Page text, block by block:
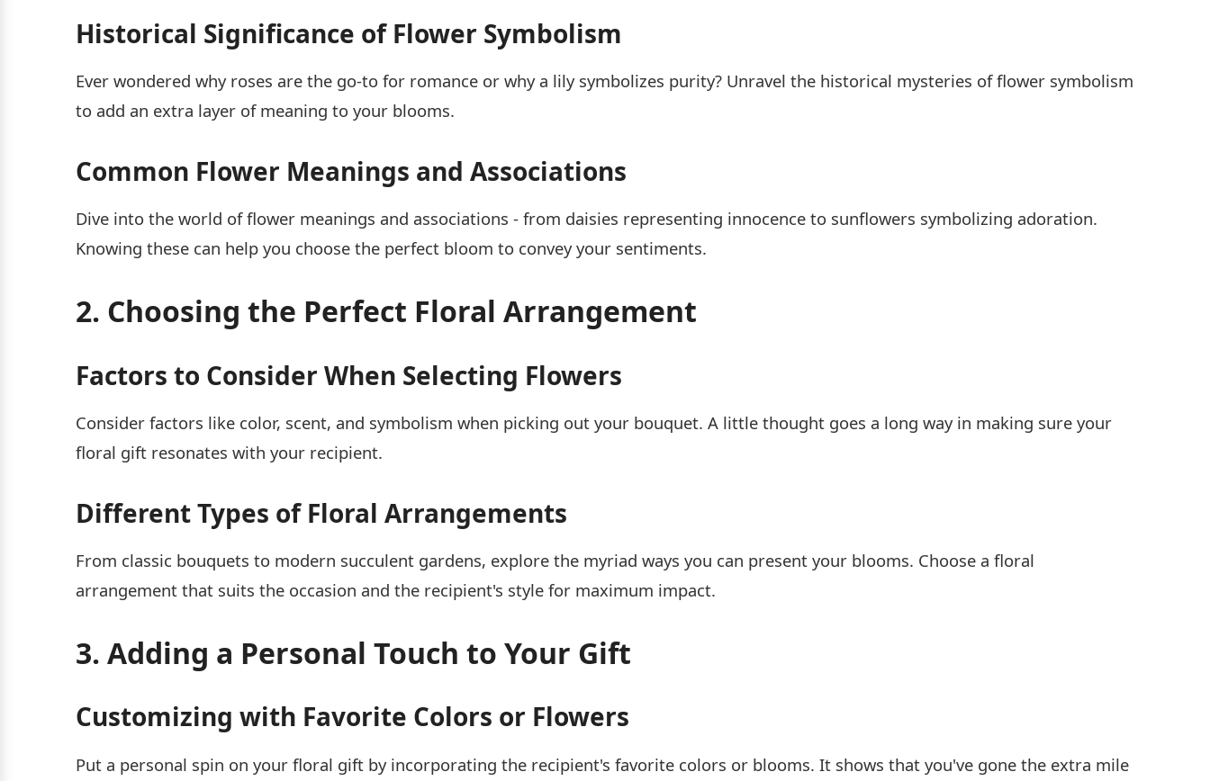
Historical Significance of Flower Symbolism
Ever wondered why roses are the go-to for romance or why a lily symbolizes purity? Unravel the historical mysteries of flower symbolism
to add an extra layer of meaning to your blooms.
Common Flower Meanings and Associations
Dive into the world of flower meanings and associations - from daisies representing innocence to sunflowers symbolizing adoration.
Knowing these can help you choose the perfect bloom to convey your sentiments.
2. Choosing the Perfect Floral Arrangement
Factors to Consider When Selecting Flowers
Consider factors like color, scent, and symbolism when picking out your bouquet. A little thought goes a long way in making sure your
floral gift resonates with your recipient.
Different Types of Floral Arrangements
From classic bouquets to modern succulent gardens, explore the myriad ways you can present your blooms. Choose a floral
arrangement that suits the occasion and the recipient's style for maximum impact.
3. Adding a Personal Touch to Your Gift
Customizing with Favorite Colors or Flowers
Put a personal spin on your floral gift by incorporating the recipient's favorite colors or blooms. It shows that you've gone the extra mile